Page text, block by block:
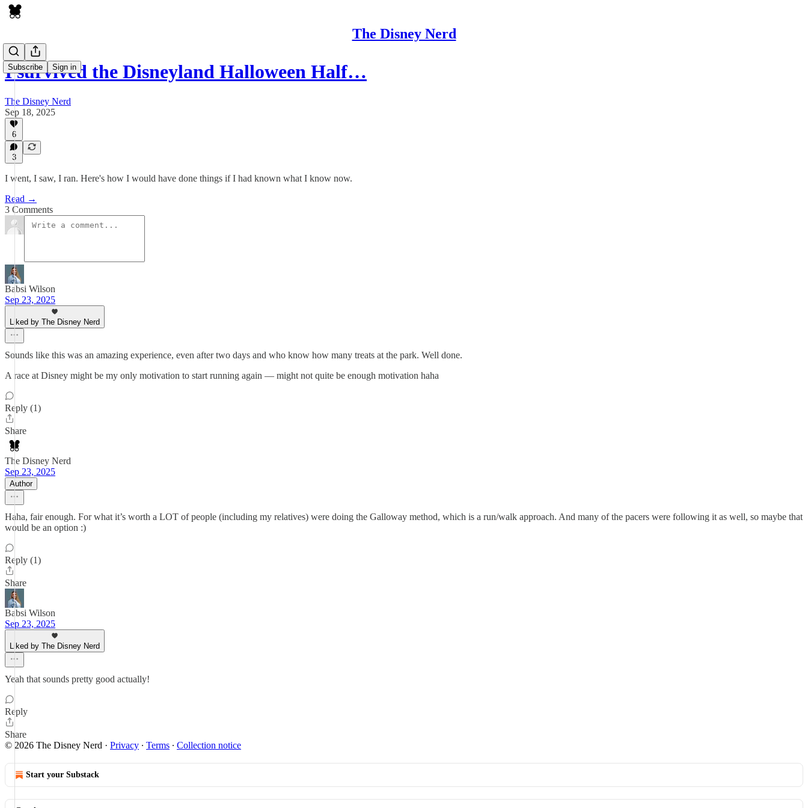
The Disney Nerd
Subscribe Sign in
I survived the Disneyland Halloween Half…
The Disney Nerd
Sep 18, 2025
6
3
I went, I saw, I ran. Here's how I would have done things if I had known what I know now.
Read →
3 Comments
Babsi Wilson
Sep 23, 2025
Liked by The Disney Nerd
Sounds like this was an amazing experience, even after two days and who know how many treats at the park. Well done.
A race at Disney might be my only motivation to start running again — might not quite be enough motivation haha
Reply (1)
Share
The Disney Nerd
Sep 23, 2025
Author
Haha, fair enough. For what it’s worth a LOT of people (including my relatives) were doing the Galloway method, which is a run/walk approach. And many of the pacers were following it as well, so maybe that
would be an option :)
Reply (1)
Share
Babsi Wilson
Sep 23, 2025
Liked by The Disney Nerd
Yeah that sounds pretty good actually!
Reply
Share
© 2026 The Disney Nerd · Privacy ∙ Terms ∙ Collection notice
Start your Substack